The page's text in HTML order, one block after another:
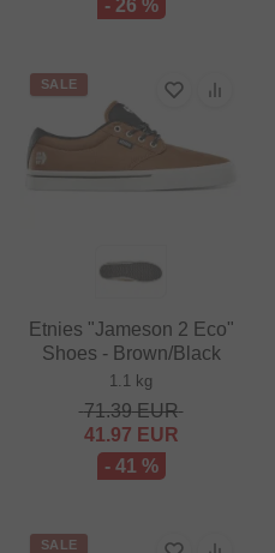
- 26 %
SALE
Etnies "Jameson 2 Eco"
Shoes - Brown/Black
1.1 kg
71.39EUR
41.97 EUR
- 41 %
SALE